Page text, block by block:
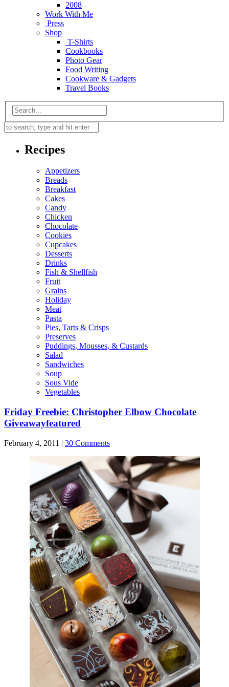
2008
Work With Me
Press
Shop
T-Shirts
Cookbooks
Photo Gear
Food Writing
Cookware & Gadgets
Travel Books
Recipes
Appetizers
Breads
Breakfast
Cakes
Candy
Chicken
Chocolate
Cookies
Cupcakes
Desserts
Drinks
Fish & Shellfish
Fruit
Grains
Holiday
Meat
Pasta
Pies, Tarts & Crisps
Preserves
Puddings, Mousses, & Custards
Salad
Sandwiches
Soup
Sous Vide
Vegetables
Friday Freebie: Christopher Elbow Chocolate
Giveawayfeatured
February 4, 2011 | 30 Comments